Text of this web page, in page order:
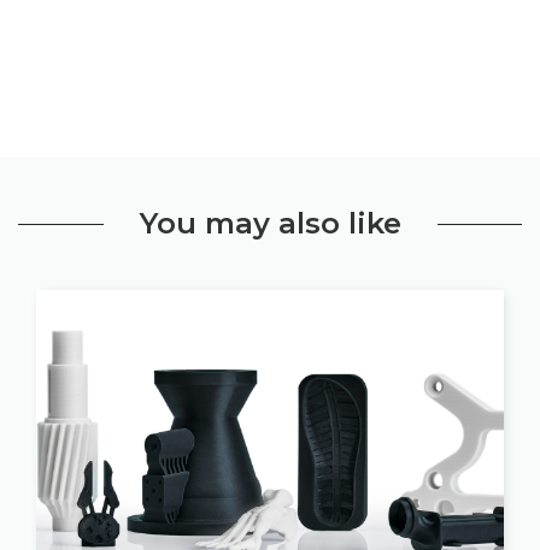
You may also like